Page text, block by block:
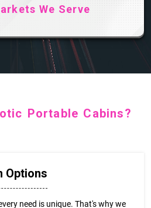
We Serve
Portable Cabins?
Options
need is unique. That's why we